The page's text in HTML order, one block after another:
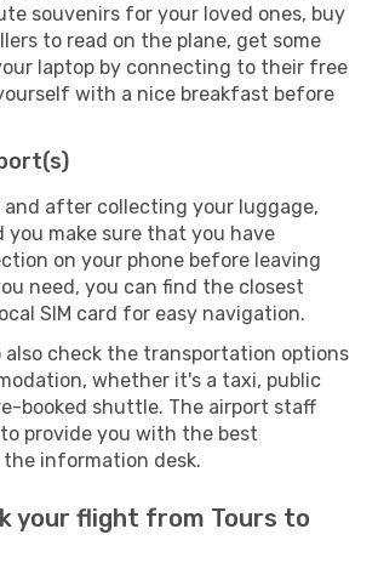
souvenirs for your loved ones, buy
to read on the plane, get some
laptop by connecting to their free
with a nice breakfast before
and after collecting your luggage,
you make sure that you have
on your phone before leaving
need, you can find the closest
SIM card for easy navigation.
check the transportation options
whether it's a taxi, public
booked shuttle. The airport staff
provide you with the best
information desk.
your flight from Tours to